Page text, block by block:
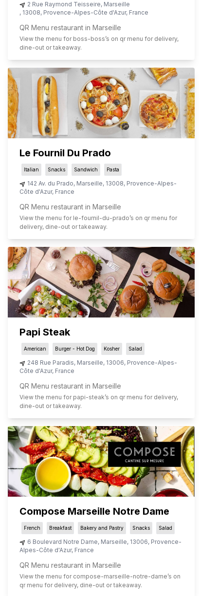
2 Rue Raymond Teisseire, Marseille
, 13008, Provence-Alpes-Côte d'Azur, France
QR Menu restaurant in Marseille
View the menu for boss-boss’s on qr menu for delivery,
dine-out or takeaway.
Le Fournil Du Prado
Italian Snacks Sandwich Pasta
142 Av. du Prado, Marseille, 13008, Provence-Alpes-
Côte d'Azur, France
QR Menu restaurant in Marseille
View the menu for le-fournil-du-prado’s on qr menu for
delivery, dine-out or takeaway.
Papi Steak
American Burger - Hot Dog Kosher Salad
248 Rue Paradis, Marseille, 13006, Provence-Alpes-
Côte d'Azur, France
QR Menu restaurant in Marseille
View the menu for papi-steak’s on qr menu for delivery,
dine-out or takeaway.
Compose Marseille Notre Dame
French Breakfast Bakery and Pastry Snacks Salad
6 Boulevard Notre Dame, Marseille, 13006, Provence-
Alpes-Côte d'Azur, France
QR Menu restaurant in Marseille
View the menu for compose-marseille-notre-dame’s on
qr menu for delivery, dine-out or takeaway.